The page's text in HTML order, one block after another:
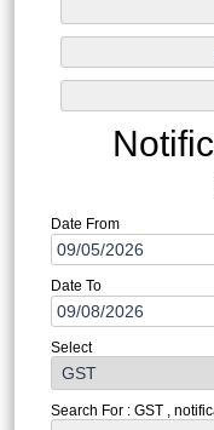
Date From
Date To
Select
Search For : GST ,